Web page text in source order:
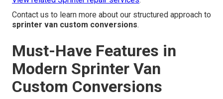
Contact us to learn more about our structured approach to
sprinter van custom conversions.
Must-Have Features in
Modern Sprinter Van
Custom Conversions